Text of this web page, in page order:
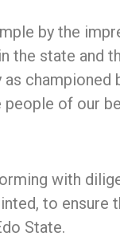
by the
the state and
championed
people of our
with
to ensure
State.